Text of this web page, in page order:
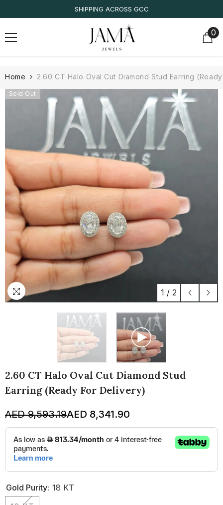
SHIPPING ACROSS GCC
00
Home 2.60 CT Halo Oval Cut Diamond Stud Earring
Sold Out
1 / 2
2.60 CT Halo Oval Cut Diamond Stud
Earring (Ready For Delivery)
AED 9,593.19AED 8,341.90
Gold Purity: 18 KT